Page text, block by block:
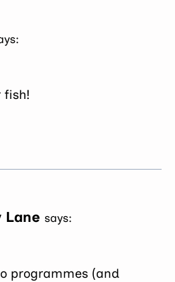
fish!
Lane says:
programmes (and